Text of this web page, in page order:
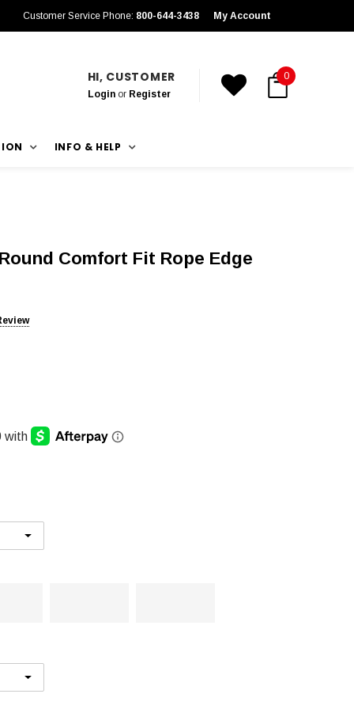
Customer Service Phone: 800-644-3438 My Account
HI, CUSTOMER
Loginor Register
0
INFO & HELP
Comfort Fit Rope Edge